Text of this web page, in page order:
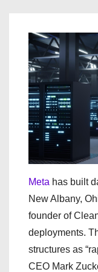
Meta has built
New Albany,
founder of
deployments.
structures as
CEO Mark